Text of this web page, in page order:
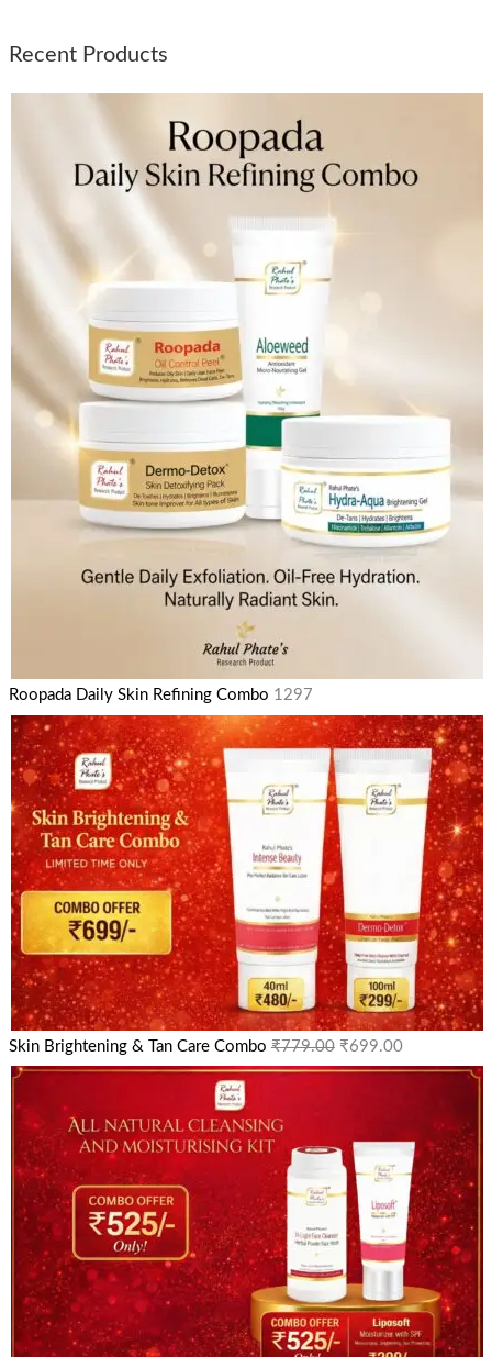
Recent Products
Roopada Daily Skin Refining Combo 1297
Skin Brightening & Tan Care Combo ₹779.00 ₹699.00